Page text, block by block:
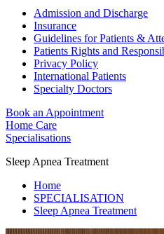
Admission and Discharge
Insurance
Guidelines for Patients &
Patients Rights and
Privacy Policy
International Patients
Specialty Doctors
Book an Appointment
Home Care
Specialisations
Sleep Apnea Treatment
Home
SPECIALISATION
Sleep Apnea Treatment